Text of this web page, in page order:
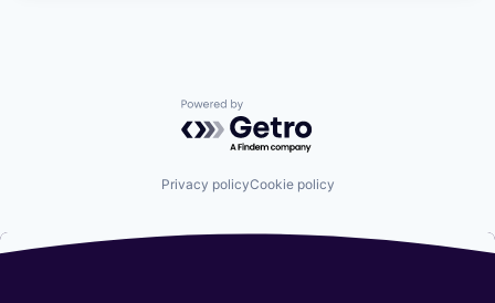
Powered by Getro.com
Privacy policyCookie policy